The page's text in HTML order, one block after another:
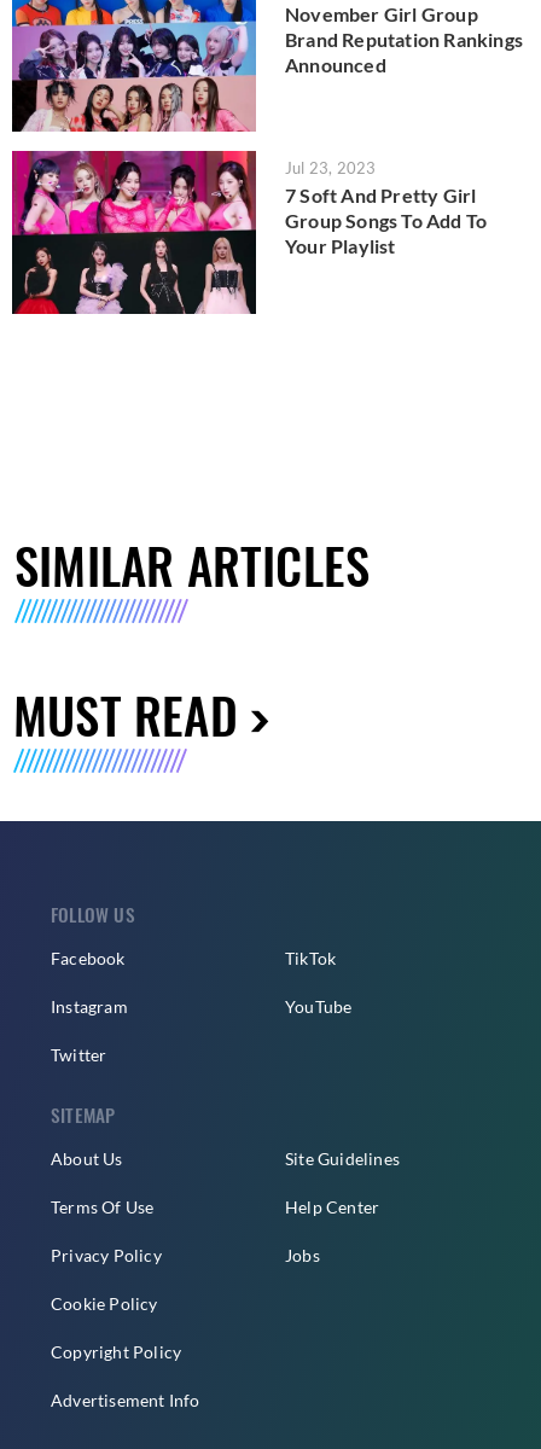
November Girl Group
Brand Reputation Rankings
Announced
Jul 23, 2023
7 Soft And Pretty Girl
Group Songs To Add To
Your Playlist
SIMILAR ARTICLES
MUST READ
FOLLOW US
Facebook
Instagram
Twitter
TikTok
YouTube
SITEMAP
About Us
Terms Of Use
Privacy Policy
Cookie Policy
Copyright Policy
Advertisement Info
Site Guidelines
Help Center
Jobs